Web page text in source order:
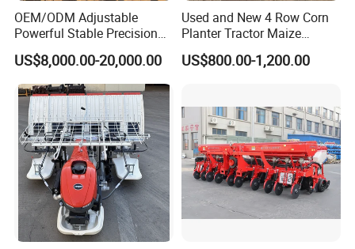
OEM/ODM Adjustable
Powerful Stable Precision
Vegetable Pneumatic
Seeder for
Agricultural/Farming
Greenhouse
Carrot/Cabbage/Grass/Beet
/Herb/Radices Sileris
US$8,000.00-20,000.00
Used and New 4 Row Corn
Planter Tractor Maize
Seeder Corn Planter
Machines for Sale Very
US$800.00-1,200.00